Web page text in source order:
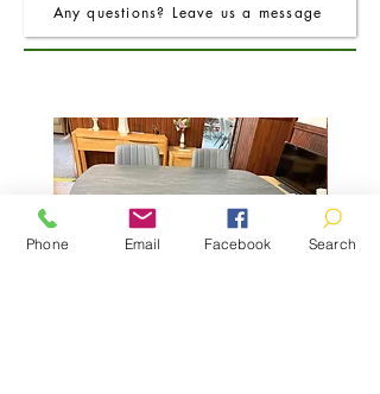
Any questions? Leave us a message
Phone Email Facebook Search